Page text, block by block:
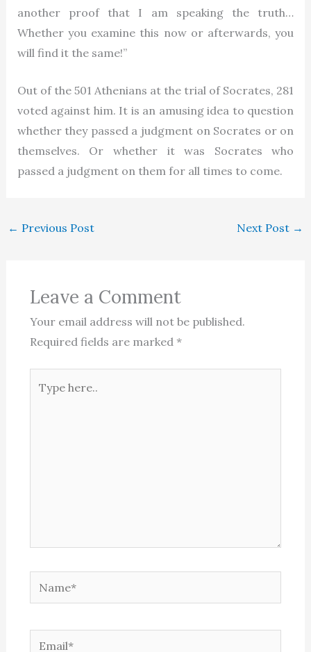
another proof that I am speaking the truth…
Whether you examine this now or afterwards, you
will find it the same!”
Out of the 501 Athenians at the trial of Socrates, 281
voted against him. It is an amusing idea to question
whether they passed a judgment on Socrates or on
themselves. Or whether it was Socrates who
passed a judgment on them for all times to come.
← Previous Post Next Post →
Leave a Comment
Your email address will not be published.
Required fields are marked *
here..